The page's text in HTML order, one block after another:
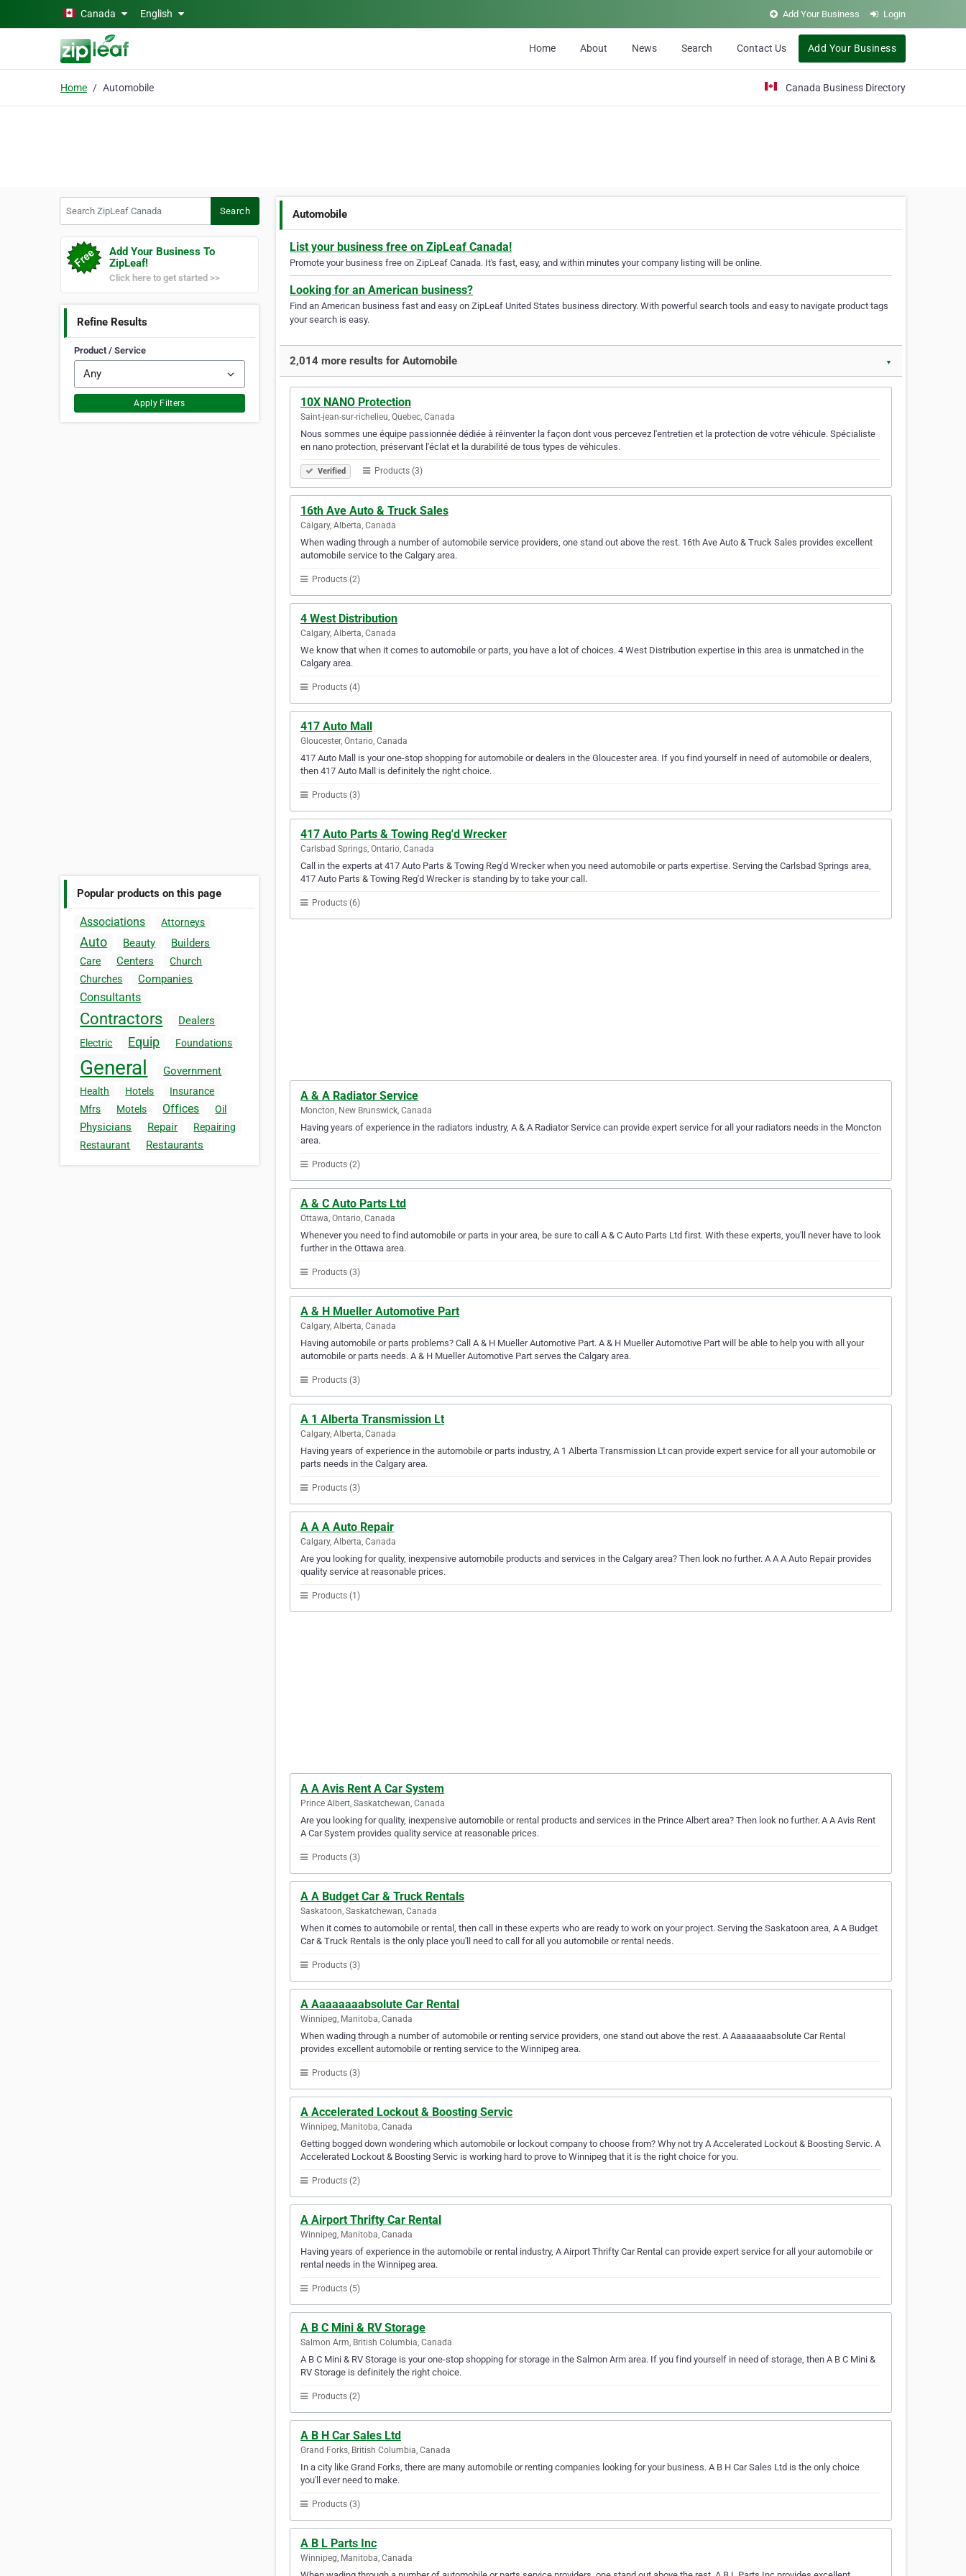
Skip to main contentCanada English Add Your Business Login
Home About News Search Contact Us Add Your Business
Home Automobile Canada Business Directory
Search
Add Your Business To
ZipLeaf!
Click here to get started >>
Refine Results
Product / Service
Apply Filters
Popular products on this page
Associations Attorneys
Auto Beauty Builders
Care Centers
Church
Churches
Companies
Consultants
Contractors Dealers
Electric Equip Foundations
General Government
Health Hotels
Insurance
Mfrs
Motels Offices Oil
Physicians Repair
Repairing
Restaurant
Restaurants
Automobile
List your business free on ZipLeaf Canada!
Promote your business free on ZipLeaf Canada. It's fast, easy, and within minutes your company listing will be online.
Looking for an American business?
Find an American business fast and easy on ZipLeaf United States business directory. With powerful search tools and easy to navigate product tags
your search is easy.
2,014 more results for Automobile ▼
10X NANO Protection
Saint-jean-sur-richelieu, Quebec, Canada
Nous sommes une équipe passionnée dédiée à réinventer la façon dont vous percevez l'entretien et la protection de votre véhicule. Spécialiste
en nano protection, préservant l'éclat et la durabilité de tous types de véhicules.
Verified Products (3)
16th Ave Auto & Truck Sales
Calgary, Alberta, Canada
When wading through a number of automobile service providers, one stand out above the rest. 16th Ave Auto & Truck Sales provides excellent
automobile service to the Calgary area.
Products (2)
4 West Distribution
Calgary, Alberta, Canada
We know that when it comes to automobile or parts, you have a lot of choices. 4 West Distribution expertise in this area is unmatched in the
Calgary area.
Products (4)
417 Auto Mall
Gloucester, Ontario, Canada
417 Auto Mall is your one-stop shopping for automobile or dealers in the Gloucester area. If you find yourself in need of automobile or dealers,
then 417 Auto Mall is definitely the right choice.
Products (3)
417 Auto Parts & Towing Reg'd Wrecker
Carlsbad Springs, Ontario, Canada
Call in the experts at 417 Auto Parts & Towing Reg'd Wrecker when you need automobile or parts expertise. Serving the Carlsbad Springs area,
417 Auto Parts & Towing Reg'd Wrecker is standing by to take your call.
Products (6)
A & A Radiator Service
Moncton, New Brunswick, Canada
Having years of experience in the radiators industry, A & A Radiator Service can provide expert service for all your radiators needs in the Moncton
area.
Products (2)
A & C Auto Parts Ltd
Ottawa, Ontario, Canada
Whenever you need to find automobile or parts in your area, be sure to call A & C Auto Parts Ltd first. With these experts, you'll never have to look
further in the Ottawa area.
Products (3)
A & H Mueller Automotive Part
Calgary, Alberta, Canada
Having automobile or parts problems? Call A & H Mueller Automotive Part. A & H Mueller Automotive Part will be able to help you with all your
automobile or parts needs. A & H Mueller Automotive Part serves the Calgary area.
Products (3)
A 1 Alberta Transmission Lt
Calgary, Alberta, Canada
Having years of experience in the automobile or parts industry, A 1 Alberta Transmission Lt can provide expert service for all your automobile or
parts needs in the Calgary area.
Products (3)
A A A Auto Repair
Calgary, Alberta, Canada
Are you looking for quality, inexpensive automobile products and services in the Calgary area? Then look no further. A A A Auto Repair provides
quality service at reasonable prices.
Products (1)
A A Avis Rent A Car System
Prince Albert, Saskatchewan, Canada
Are you looking for quality, inexpensive automobile or rental products and services in the Prince Albert area? Then look no further. A A Avis Rent
A Car System provides quality service at reasonable prices.
Products (3)
A A Budget Car & Truck Rentals
Saskatoon, Saskatchewan, Canada
When it comes to automobile or rental, then call in these experts who are ready to work on your project. Serving the Saskatoon area, A A Budget
Car & Truck Rentals is the only place you'll need to call for all you automobile or rental needs.
Products (3)
A Aaaaaaaabsolute Car Rental
Winnipeg, Manitoba, Canada
When wading through a number of automobile or renting service providers, one stand out above the rest. A Aaaaaaaabsolute Car Rental
provides excellent automobile or renting service to the Winnipeg area.
Products (3)
A Accelerated Lockout & Boosting Servic
Winnipeg, Manitoba, Canada
Getting bogged down wondering which automobile or lockout company to choose from? Why not try A Accelerated Lockout & Boosting Servic. A
Accelerated Lockout & Boosting Servic is working hard to prove to Winnipeg that it is the right choice for you.
Products (2)
A Airport Thrifty Car Rental
Winnipeg, Manitoba, Canada
Having years of experience in the automobile or rental industry, A Airport Thrifty Car Rental can provide expert service for all your automobile or
rental needs in the Winnipeg area.
Products (5)
A B C Mini & RV Storage
Salmon Arm, British Columbia, Canada
A B C Mini & RV Storage is your one-stop shopping for storage in the Salmon Arm area. If you find yourself in need of storage, then A B C Mini &
RV Storage is definitely the right choice.
Products (2)
A B H Car Sales Ltd
Grand Forks, British Columbia, Canada
In a city like Grand Forks, there are many automobile or renting companies looking for your business. A B H Car Sales Ltd is the only choice
you'll ever need to make.
Products (3)
A B L Parts Inc
Winnipeg, Manitoba, Canada